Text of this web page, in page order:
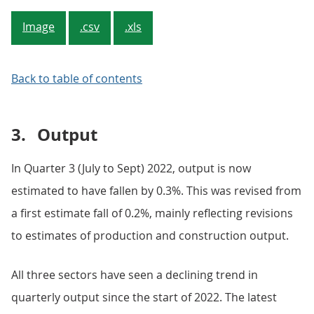
Image .csv .xls
Back to table of contents
3. Output
In Quarter 3 (July to Sept) 2022, output is now
estimated to have fallen by 0.3%. This was revised from
a first estimate fall of 0.2%, mainly reflecting revisions
to estimates of production and construction output.
All three sectors have seen a declining trend in
quarterly output since the start of 2022. The latest